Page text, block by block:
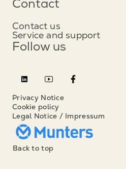
Contact
Contact us
Service and support
Follow us
Privacy Notice
Cookie policy
Legal Notice / Impressum
Back to top